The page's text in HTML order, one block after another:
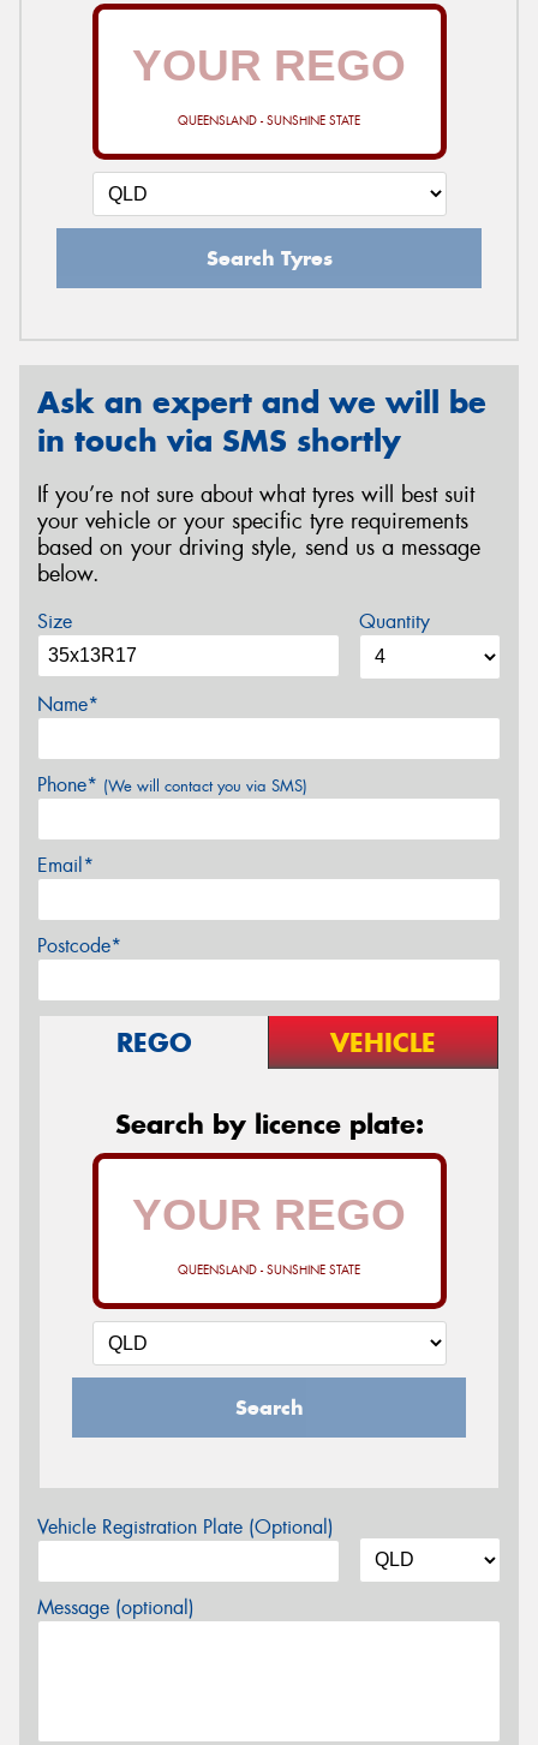
QUEENSLAND - SUNSHINE STATE
Search Tyres
Ask an expert and we will be
in touch via SMS shortly
If you’re not sure about what tyres will best suit
your vehicle or your specific tyre requirements
based on your driving style, send us a message
below.
Size Quantity
Name*
Phone* (We will contact you via SMS)
Email*
Postcode*
REGO VEHICLE
Search by licence plate:
QUEENSLAND - SUNSHINE STATE
Search
Vehicle Registration Plate (Optional)
Message (optional)